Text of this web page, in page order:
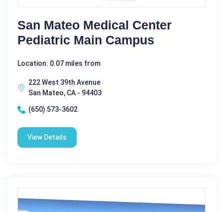
San Mateo Medical Center
Pediatric Main Campus
Location: 0.07 miles from
222 West 39th Avenue
San Mateo, CA - 94403
(650) 573-3602
View Details